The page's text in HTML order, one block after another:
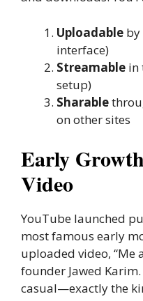
Uploadable by
interface)
Streamable in
setup)
Sharable
on other sites
Early
Video
YouTube launched
most famous early
uploaded video, “Me
founder Jawed
casual—exactly the